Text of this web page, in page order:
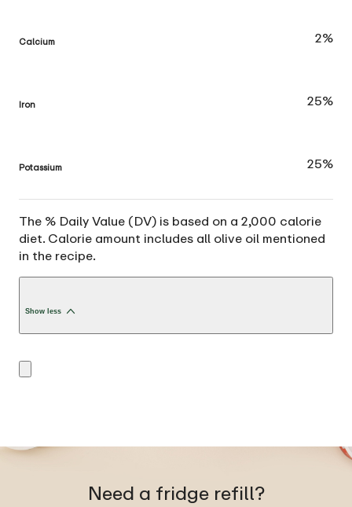
Calcium 2%
Iron 25%
Potassium 25%
The % Daily Value (DV) is based on a 2,000 calorie
diet. Calorie amount includes all olive oil mentioned
in the recipe.
Show less
Need a fridge refill?